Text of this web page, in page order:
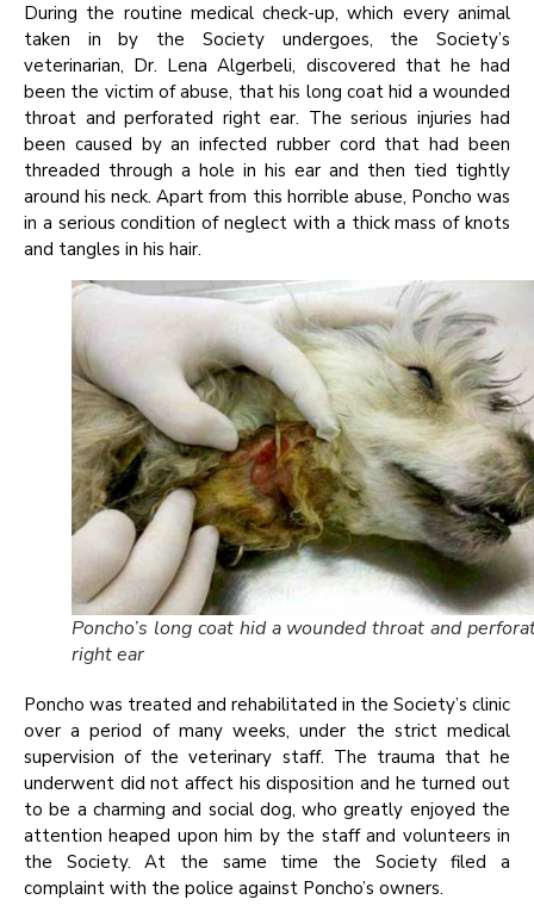
During the routine medical check-up, which every animal
taken in by the Society undergoes, the Society’s
veterinarian, Dr. Lena Algerbeli, discovered that he had
been the victim of abuse, that his long coat hid a wounded
throat and perforated right ear. The serious injuries had
been caused by an infected rubber cord that had been
threaded through a hole in his ear and then tied tightly
around his neck. Apart from this horrible abuse, Poncho was
in a serious condition of neglect with a thick mass of knots
and tangles in his hair.
Poncho’s long coat hid a wounded throat and
right ear
Poncho was treated and rehabilitated in the Society’s clinic
over a period of many weeks, under the strict medical
supervision of the veterinary staff. The trauma that he
underwent did not affect his disposition and he turned out
to be a charming and social dog, who greatly enjoyed the
attention heaped upon him by the staff and volunteers in
the Society. At the same time the Society filed a
complaint with the police against Poncho’s owners.